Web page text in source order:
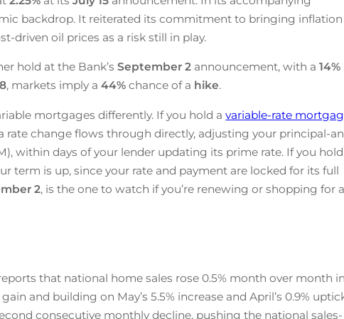
backdrop. It reiterated its commitment to bringing inflation
driven oil prices as a risk still in play.
hold at the Bank’sSeptember 2 announcement, with a14%
, markets imply a44% chance of a hike.
mortgages differently. If you hold avariable-rate
rate change flows through directly, adjusting your principal-
within days of your lender updating its prime rate. If you hold
term is up, since your rate and payment are locked for its full
2, is the one to watch if you’re renewing or shopping for a
that national home sales rose 0.5% month over month in
and building on May’s 5.5% increase and April’s 0.9%
consecutive monthly decline, pushing the national sales-